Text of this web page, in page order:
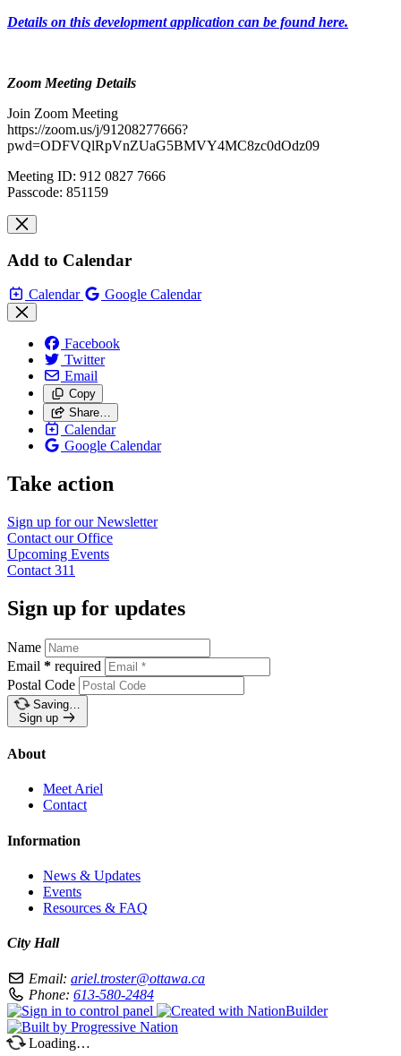
Details on this development application can be found here.
Zoom Meeting Details
Join Zoom Meeting
https://zoom.us/j/91208277666?
pwd=ODFVQlRpVnZUaG5BMVY4MC8zc0dOdz09
Meeting ID: 912 0827 7666
Passcode: 851159
Add to Calendar
Calendar Google Calendar
Facebook
Twitter
Email
Copy
Share…
Calendar
Google Calendar
Take action
Sign up for ourNewsletter
Contact ourOffice
Upcoming Events
Contact 311
Sign up for updates
Name
Email * required
Postal Code
Saving…
Sign up
About
Meet Ariel
Contact
Information
News & Updates
Events
Resources & FAQ
City Hall
Email: ariel.troster@ottawa.ca
Phone: 613-580-2484
Loading…